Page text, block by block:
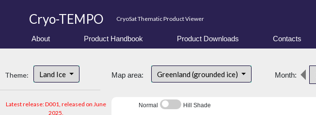
Cryo-TEMPO CryoSat Thematic Product Viewer
About Product Handbook Product Downloads Contacts
Theme: Land Ice
Latest release: D001, released on June
2025.
Map area: Greenland (grounded ice) Month:
Normal Hill Shade